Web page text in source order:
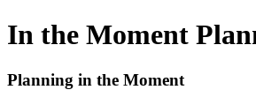
In the Moment
Planning in the Moment